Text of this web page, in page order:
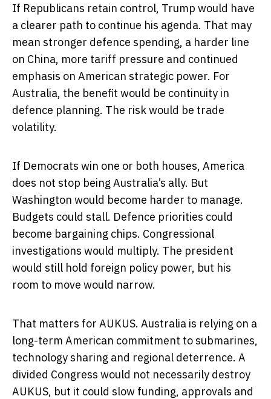
If Republicans retain control, Trump would have
a clearer path to continue his agenda. That may
mean stronger defence spending, a harder line
on China, more tariff pressure and continued
emphasis on American strategic power. For
Australia, the benefit would be continuity in
defence planning. The risk would be trade
volatility.
If Democrats win one or both houses, America
does not stop being Australia’s ally. But
Washington would become harder to manage.
Budgets could stall. Defence priorities could
become bargaining chips. Congressional
investigations would multiply. The president
would still hold foreign policy power, but his
room to move would narrow.
That matters for AUKUS. Australia is relying on a
long-term American commitment to submarines,
technology sharing and regional deterrence. A
divided Congress would not necessarily destroy
AUKUS, but it could slow funding, approvals and